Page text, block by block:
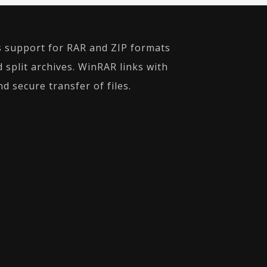
for RAR and ZIP formats
archives. WinRAR links with
secure transfer of files.